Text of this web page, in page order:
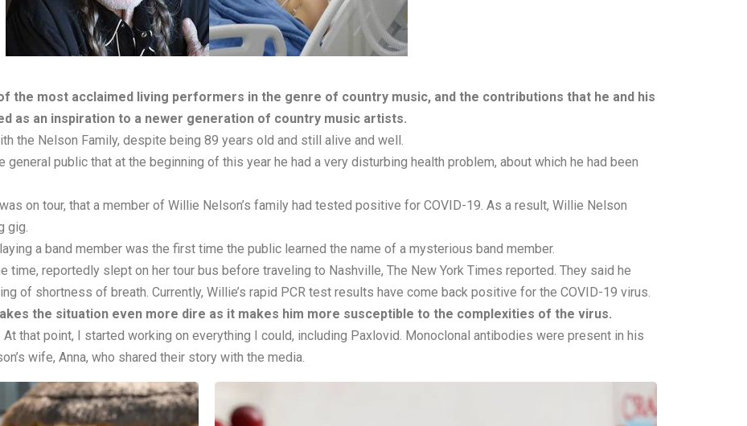
the most acclaimed living performers in the genre of country music, and the contributions that he and his
as an inspiration to a newer generation of country music artists.
the Nelson Family, despite being 89 years old and still alive and well.
public that at the beginning of this year he had a very disturbing health problem, about which he had been
on tour, that a member of Willie Nelson’s family had tested positive for COVID-19. As a result, Willie Nelson
gig.
a band member was the first time the public learned the name of a mysterious band member.
time, reportedly slept on her tour bus before traveling to Nashville, The New York Times reported. They said he
of shortness of breath. Currently, Willie’s rapid PCR test results have come back positive for the COVID-19 virus.
the situation even more dire as it makes him more susceptible to the complexities of the virus.
At that point, I started working on everything I could, including Paxlovid. Monoclonal antibodies were present in his
wife, Anna, who shared their story with the media.